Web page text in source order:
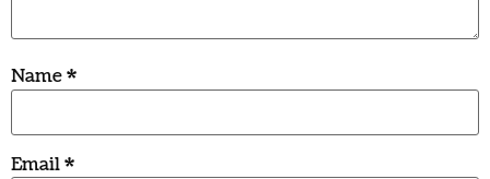
Name*
Email*